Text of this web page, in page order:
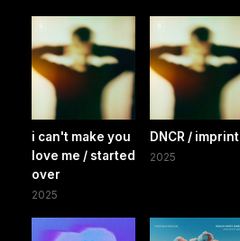
i can't make you
love me / started
over
2025
DNCR / imprint
2025